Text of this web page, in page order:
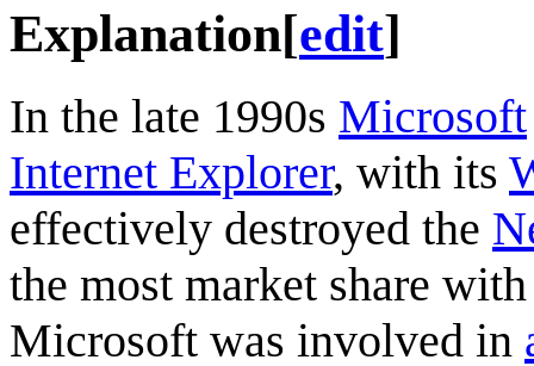
Explanation[edit]
In the late 1990s Microsoft
Internet Explorer, with its
effectively destroyed the
the most market share
Microsoft was involved in